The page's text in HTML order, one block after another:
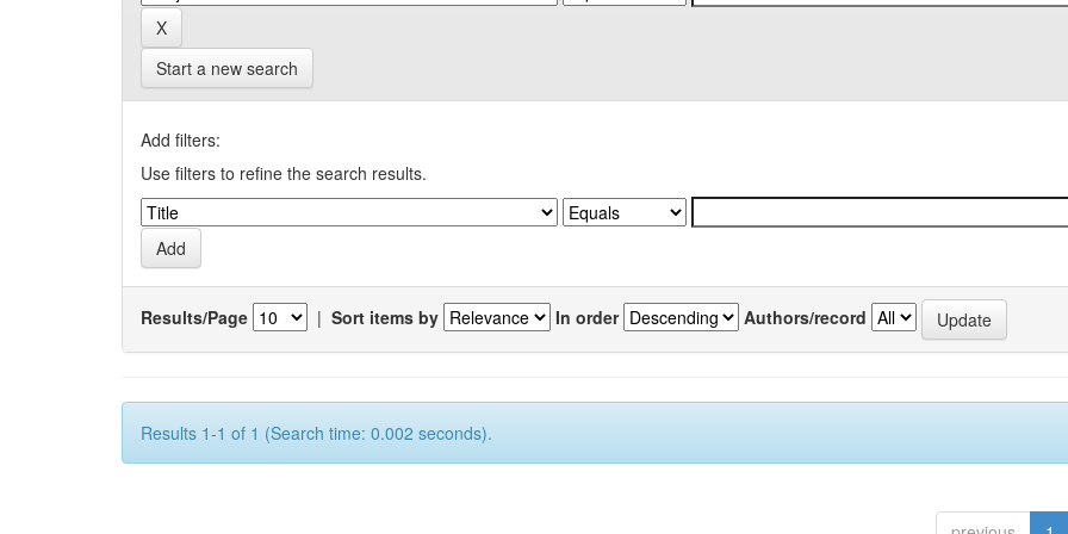
Start a new search
Add filters:
Use filters to refine the search results.
Results/Page | Sort items by In order Authors/record
Results 1-1 of 1 (Search time: 0.002 seconds).